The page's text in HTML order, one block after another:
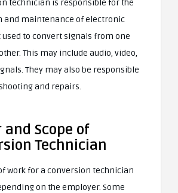
technician is responsible for the
and maintenance of electronic
to convert signals from one
This may include audio, video,
They may also be responsible
and repairs.
and Scope of
Technician
work for a conversion technician
on the employer. Some